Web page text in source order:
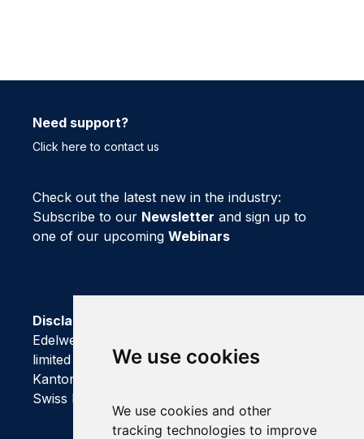
We use cookies
We use cookies and other
tracking technologies to improve
Need support?
Click here to contact us
Check out the latest new in the industry:
Subscribe to our Newsletter and sign up to
one of our upcoming Webinars
Disclaimer
Edelweiss Connect GmbH is registered as a
limited company with Handelsregisteramt of
Kanton Basel-Stadt